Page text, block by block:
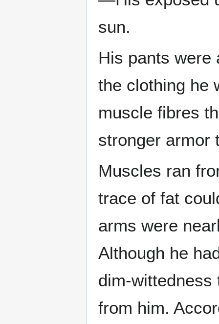
sun.
His pants were
the clothing he
muscle fibres
stronger armor
Muscles ran
trace of fat
arms were
Although he
dim-wittedness
from him.